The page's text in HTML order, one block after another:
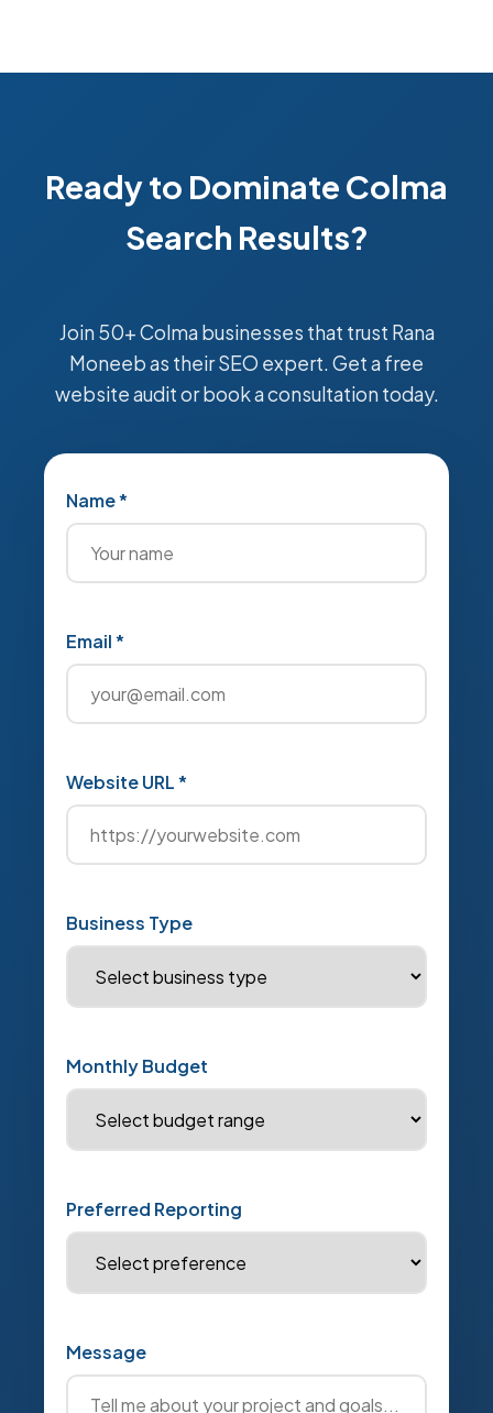
Ready to Dominate Colma
Search Results?
Join 50+ Colma businesses that trust Rana
Moneeb as their SEO expert. Get a free
website audit or book a consultation today.
Name *
Email *
Website URL *
Business Type
Monthly Budget
Preferred Reporting
Message